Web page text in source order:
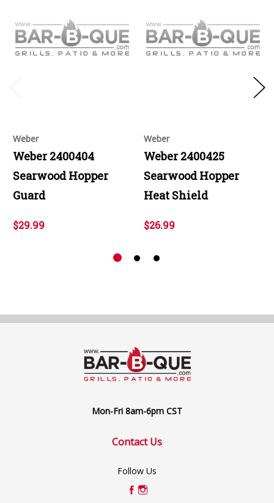
Weber
Weber 2400404
Searwood Hopper
Guard
$29.99
Weber
Weber 2400425
Searwood Hopper
Heat Shield
$26.99
Mon-Fri 8am-6pm CST
Contact Us
Follow Us